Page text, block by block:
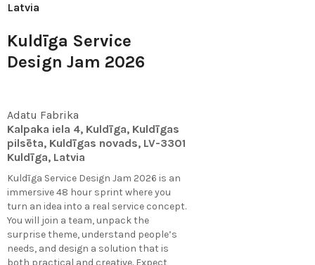
Latvia
Kuldīga Service
Design Jam 2026
Adatu Fabrika
Kalpaka iela 4, Kuldīga, Kuldīgas
pilsēta, Kuldīgas novads, LV-3301
Kuldīga, Latvia
Kuldīga Service Design Jam 2026 is an
immersive 48 hour sprint where you
turn an idea into a real service concept.
You will join a team, unpack the
surprise theme, understand people’s
needs, and design a solution that is